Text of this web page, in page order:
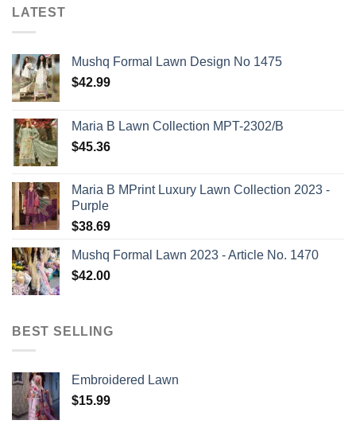
LATEST
Mushq Formal Lawn Design No 1475
$42.99
Maria B Lawn Collection MPT-2302/B
$45.36
Maria B MPrint Luxury Lawn Collection 2023 -
Purple
$38.69
Mushq Formal Lawn 2023 - Article No. 1470
$42.00
BEST SELLING
Embroidered Lawn
$15.99